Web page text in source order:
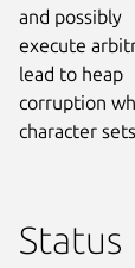
and possibly
execute
lead to heap
corruption
character
Status